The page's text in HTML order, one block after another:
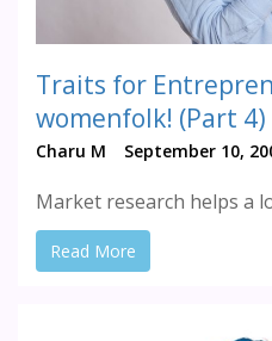
Traits for
womenfolk! (Part 4)
Charu M September 10,
Market research helps a
Read More